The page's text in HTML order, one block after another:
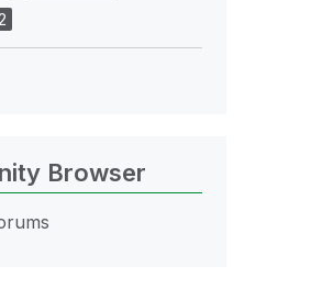
0x0, restart: None
on package provider:
AC3D-F7C0669A463A},
Browser